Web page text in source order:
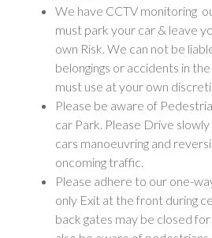
We have CCTV monitoring
must park your car & leave
own Risk. We can not be
belongings or accidents in
must use at your own
Please be aware of
car Park. Please Drive
cars manoeuvring and
oncoming traffic.
Please adhere to our one-
only Exit at the front during
back gates may be closed